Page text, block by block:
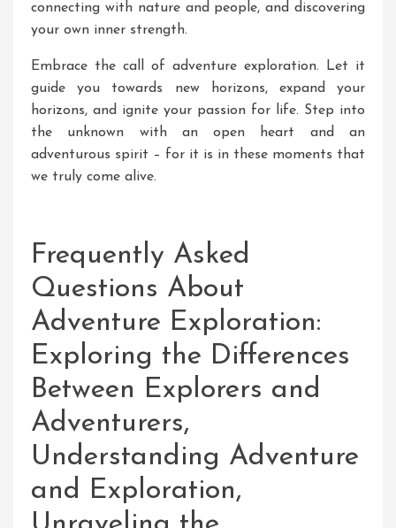
connecting with nature and people, and discovering
your own inner strength.
Embrace the call of adventure exploration. Let it
guide you towards new horizons, expand your
horizons, and ignite your passion for life. Step into
the unknown with an open heart and an
adventurous spirit – for it is in these moments that
we truly come alive.
Frequently Asked
Questions About
Adventure Exploration:
Exploring the Differences
Between Explorers and
Adventurers,
Understanding Adventure
and Exploration,